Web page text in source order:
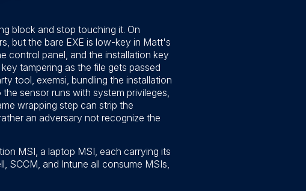
block and stop touching it. On
but the bare EXE is low-key in Matt's
control panel, and the installation key
tampering as the file gets passed
tool, exemsi, bundling the installation
sensor runs with system privileges,
wrapping step can strip the
an adversary not recognize the
MSI, a laptop MSI, each carrying its
SCCM, and Intune all consume MSIs,